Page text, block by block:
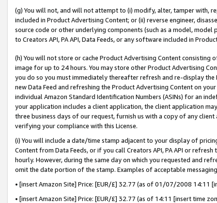
(g) You will not, and will not attempt to (i) modify, alter, tamper with,
included in Product Advertising Content; or (ii) reverse engineer,
source code or other underlying components (such as a model,
to Creators API, PA API, Data Feeds, or any software included in
(h) You will not store or cache Product Advertising Content
image for up to 24 hours. You may store other Product Advertising
you do so you must immediately thereafter refresh and re-display the
new Data Feed and refreshing the Product Advertising Content on
individual Amazon Standard Identification Numbers (ASINs) for an
your application includes a client application, the client application
three business days of our request, furnish us with a copy of any
verifying your compliance with this License.
(i) You will include a date/time stamp adjacent to your display of
Content from Data Feeds, or if you call Creators API, PA API or
hourly. However, during the same day on which you requested and
omit the date portion of the stamp. Examples of acceptable
• [insert Amazon Site] Price: [EUR/£] 32.77 (as of 01/07/2008 14:11
• [insert Amazon Site] Price: [EUR/£] 32.77 (as of 14:11 [insert time